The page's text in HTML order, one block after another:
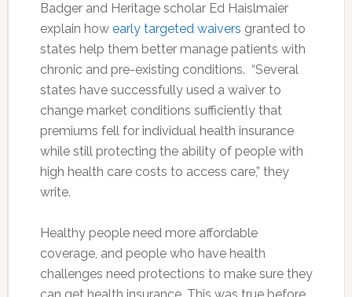
Badger and Heritage scholar Ed Haislmaier
explain how early targeted waivers granted to
states help them better manage patients with
chronic and pre-existing conditions. “Several
states have successfully used a waiver to
change market conditions sufficiently that
premiums fell for individual health insurance
while still protecting the ability of people with
high health care costs to access care,” they
write.
Healthy people need more affordable
coverage, and people who have health
challenges need protections to make sure they